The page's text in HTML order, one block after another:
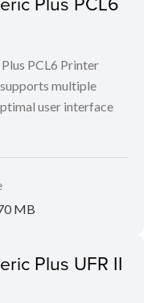
PCL6 Printer
multiple
user interface
MB
Plus UFR II